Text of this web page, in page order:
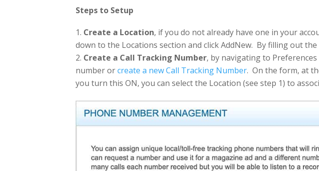
Steps to Setup
Create a Location, if you do not already have one in your
down to the Locations section and click AddNew. By filling out
Create a Call Tracking Number, by navigating to
number orcreate a new Call Tracking Number. On the form, at
you turn this ON, you can select the Location (see step 1) to